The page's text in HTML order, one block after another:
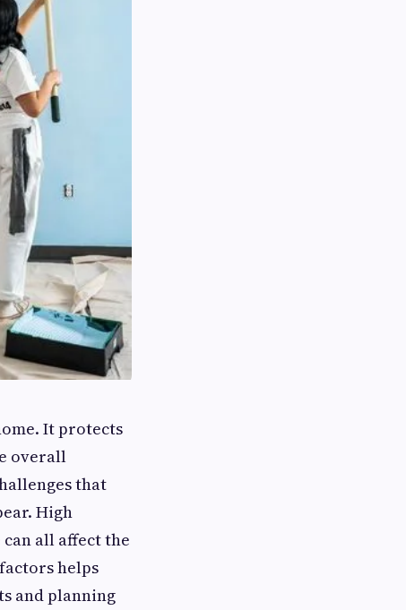
It protects
overall
that
High
all affect the
helps
and planning